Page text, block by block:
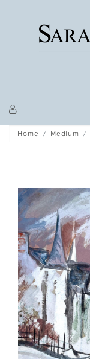
Home Medium